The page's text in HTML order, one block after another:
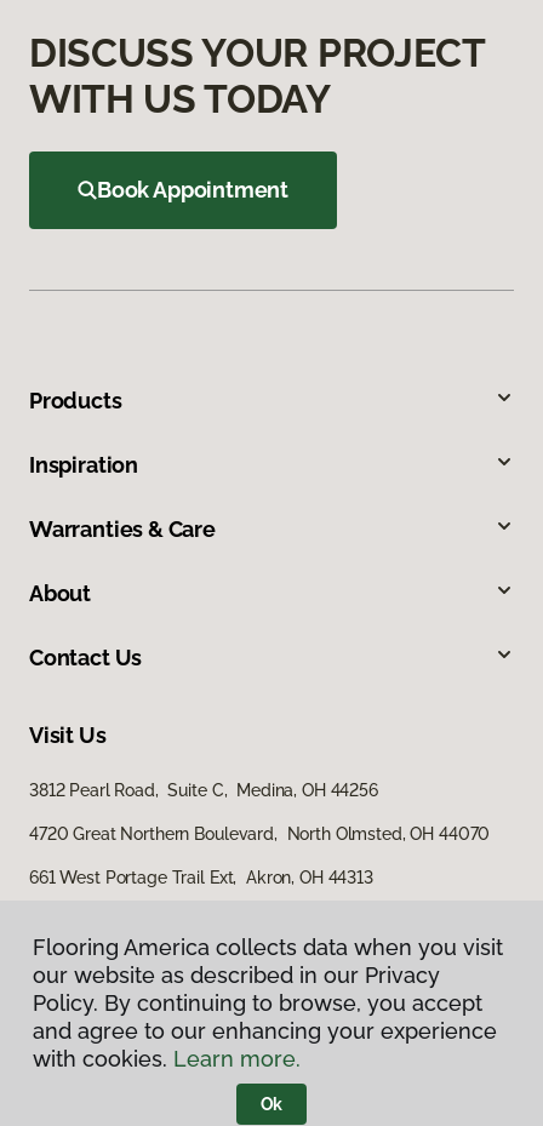
DISCUSS YOUR PROJECT
WITH US TODAY
Book Appointment
Products
Inspiration
Warranties & Care
About
Contact Us
Visit Us
3812 Pearl Road, Suite C, Medina, OH 44256
4720 Great Northern Boulevard, North Olmsted, OH 44070
661 West Portage Trail Ext, Akron, OH 44313
Terms & Conditions
Flooring America. All Rights Reserved
Flooring America collects data when you visit
our website as described in our Privacy
Policy. By continuing to browse, you accept
and agree to our enhancing your experience
with cookies. Learn more.
Ok